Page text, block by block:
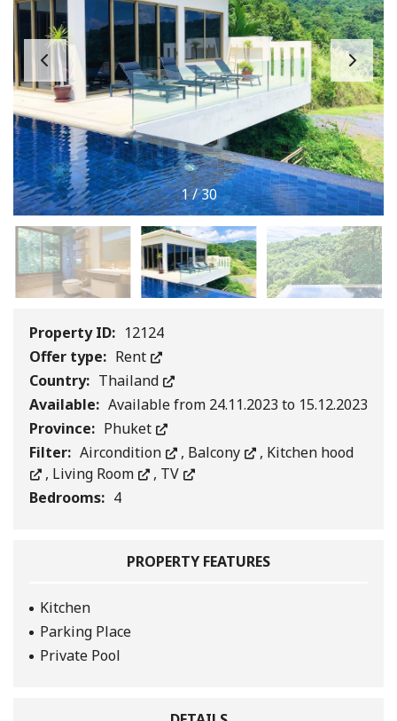
1/30
Property ID: 12124
Offer type: Rent
Country: Thailand
Available: Available from 24.11.2023 to 15.12.2023
Province: Phuket
Filter: Aircondition , Balcony , Kitchen hood
, Living Room , TV
Bedrooms: 4
PROPERTY FEATURES
Kitchen
Parking Place
Private Pool